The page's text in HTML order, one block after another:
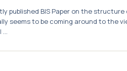
published BIS Paper on the
seems to be coming around to the